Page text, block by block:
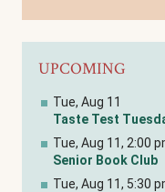
UPCOMING
Tue, Aug 11
Taste Test
Tue, Aug 11, 2:00
Senior Book Club
Tue, Aug 11, 5:30